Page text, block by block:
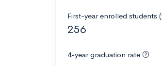
First-year enrolled students
256
4-year graduation rate